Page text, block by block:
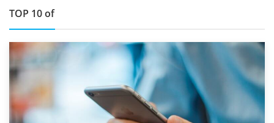
TOP 10 of